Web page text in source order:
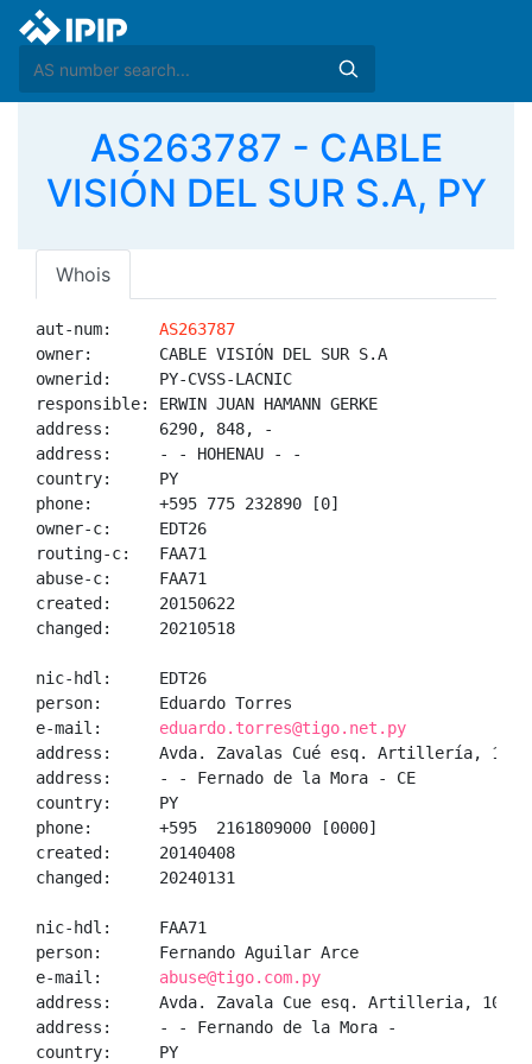
AS263787 - CABLE
VISIÓN DEL SUR S.A, PY
Whois
aut-num: AS263787
owner:       CABLE VISIÓN DEL SUR S.A
ownerid:     PY-CVSS-LACNIC
responsible: ERWIN JUAN HAMANN GERKE
address:     6290, 848, -
address:     - - HOHENAU - -
country:     PY
phone:       +595 775 232890 [0]
owner-c:     EDT26
routing-c:   FAA71
abuse-c:     FAA71
created:     20150622
changed:     20210518
nic-hdl:     EDT26
person:      Eduardo Torres
e-mail: eduardo.torres@tigo.net.py
address:     Avda. Zavalas Cué esq. Artillería,
address:     - - Fernado de la Mora - CE
country:     PY
phone:       +595  2161809000 [0000]
created:     20140408
changed:     20240131
nic-hdl:     FAA71
person:      Fernando Aguilar Arce
e-mail: abuse@tigo.com.py
address:     Avda. Zavala Cue esq. Artilleria, 1010,
address:     - - Fernando de la Mora -
country:     PY